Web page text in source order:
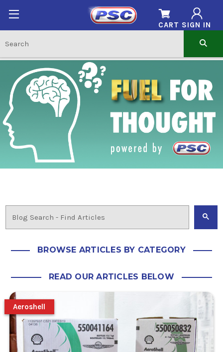
SIGN IN
CART
BROWSE ARTICLES BY CATEGORY
READ OUR ARTICLES BELOW
Aeroshell